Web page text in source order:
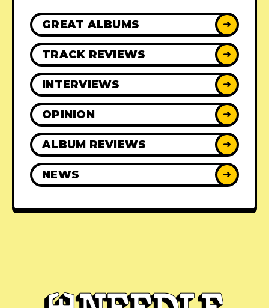
GREAT ALBUMS ➜
TRACK REVIEWS ➜
INTERVIEWS ➜
OPINION ➜
ALBUM REVIEWS ➜
NEWS ➜